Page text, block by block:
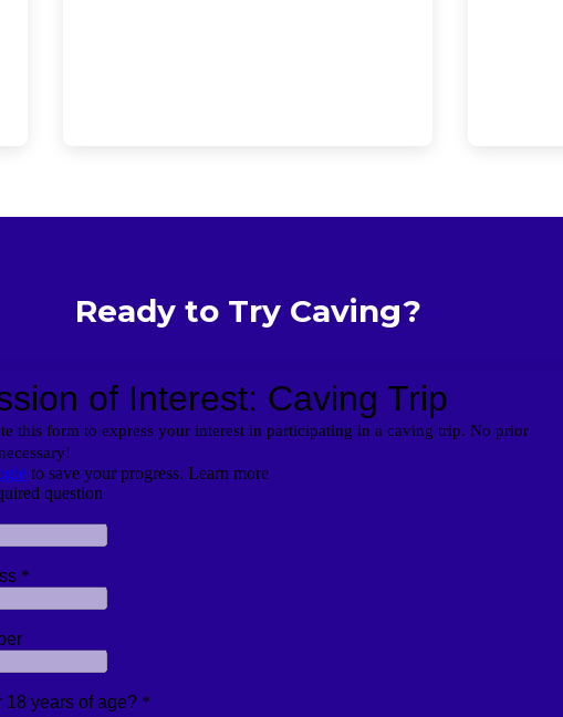
Ready to Try Caving?